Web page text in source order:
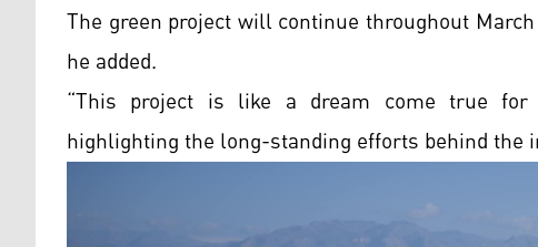
The green project will continue throughout
he added.
“This project is like a dream come true
highlighting the long-standing efforts behind the